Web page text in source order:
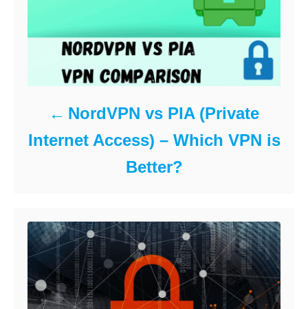
NordVPN vs PIA (Private
Internet Access) – Which VPN is
Better?